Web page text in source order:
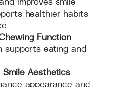
healthier habits
Function:
supports eating and
Smile Aesthetics:
appearance and